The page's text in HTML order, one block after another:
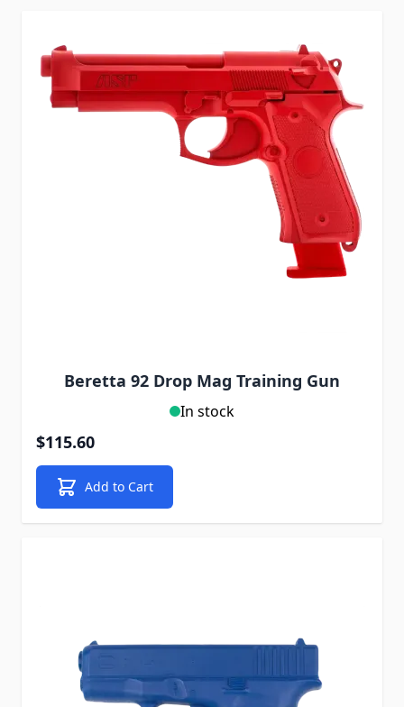
Beretta 92 Drop Mag Training Gun
In stock
$115.60
Add to Cart